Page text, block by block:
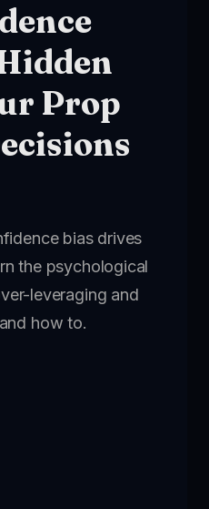
Prop
bias drives
the psychological
leveraging and
how to.